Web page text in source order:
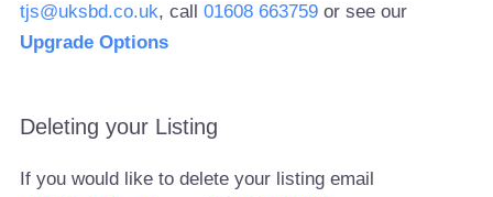
tjs@uksbd.co.uk, call01608 663759 or see our
Upgrade Options
Deleting your Listing
If you would like to delete your listing email